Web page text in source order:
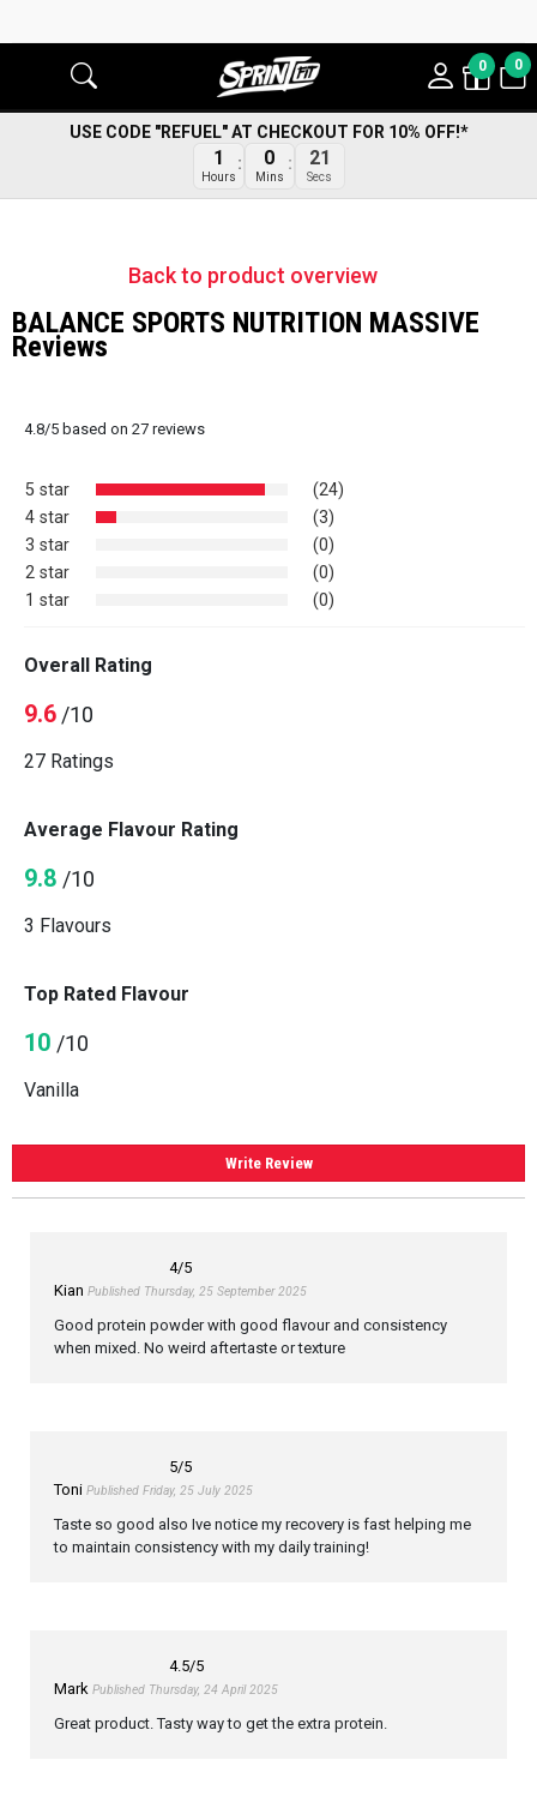
0 0
USE CODE "REFUEL" AT CHECKOUT FOR 10% OFF!*
1
Hours
0
Mins
20
Secs
Back to product overview
BALANCE SPORTS NUTRITION MASSIVE
Reviews
4.8/5based on 27reviews
5 star
(24)
4 star
(3)
3 star
(0)
2 star
(0)
1 star
(0)
Overall Rating
9.6/10
27 Ratings
Average Flavour Rating
9.8 /10
3 Flavours
Top Rated Flavour
10 /10
Vanilla
Write Review
4/5
Kian Published Thursday, 25 September 2025
Good protein powder with good flavour and consistency
when mixed. No weird aftertaste or texture
5/5
Toni Published Friday, 25 July 2025
Taste so good also Ive notice my recovery is fast helping me
to maintain consistency with my daily training!
4.5/5
Mark Published Thursday, 24 April 2025
Great product. Tasty way to get the extra protein.